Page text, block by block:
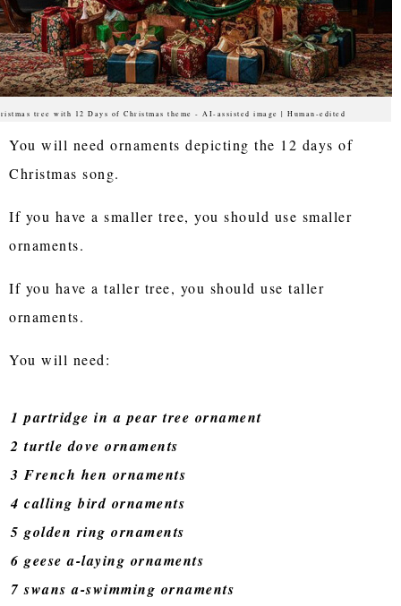
tree with 12 Days of Christmas theme - AI-assisted image | Human-edited
You will need ornaments depicting the 12 days of
Christmas song.
If you have a smaller tree, you should use smaller
ornaments.
If you have a taller tree, you should use taller
ornaments.
You will need:
1 partridge in a pear tree ornament
2 turtle dove ornaments
3 French hen ornaments
4 calling bird ornaments
5 golden ring ornaments
6 geese a-laying ornaments
7 swans a-swimming ornaments